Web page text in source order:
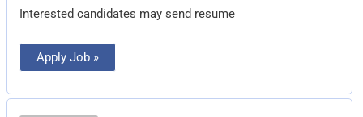
Interested candidates may send resume
Apply Job »